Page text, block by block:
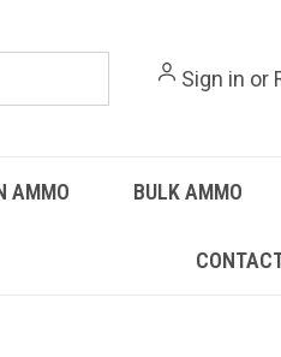
Sign in or
AMMO BULK AMMO